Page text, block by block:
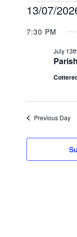
FOR
13TH
JULY
2026
13/07/
date.
7:30 PM
July
Previous Day